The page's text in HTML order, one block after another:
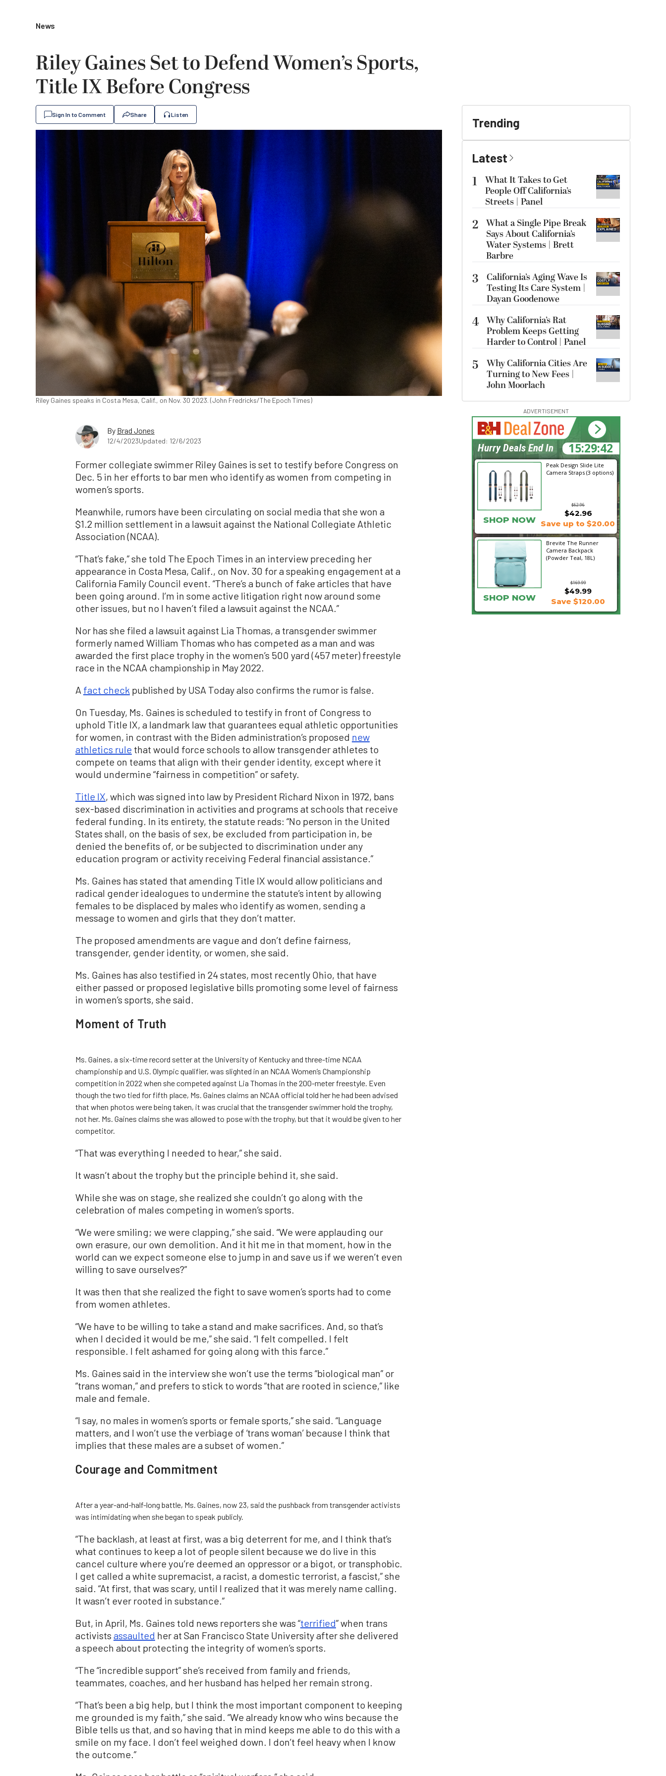
News
Riley Gaines Set to Defend Women’s Sports,
Title IX Before Congress
Sign In to Comment Share Listen
Riley Gaines speaks in Costa Mesa, Calif., on Nov. 30 2023. (John Fredricks/The Epoch Times)
By Brad Jones
12/4/2023Updated: 12/6/2023
Former collegiate swimmer Riley Gaines is set to testify before Congress on
Dec. 5 in her efforts to bar men who identify as women from competing in
women’s sports.
Meanwhile, rumors have been circulating on social media that she won a
$1.2 million settlement in a lawsuit against the National Collegiate Athletic
Association (NCAA).
“That’s fake,” she told The Epoch Times in an interview preceding her
appearance in Costa Mesa, Calif., on Nov. 30 for a speaking engagement at a
California Family Council event. “There’s a bunch of fake articles that have
been going around. I’m in some active litigation right now around some
other issues, but no I haven’t filed a lawsuit against the NCAA.”
Nor has she filed a lawsuit against Lia Thomas, a transgender swimmer
formerly named William Thomas who has competed as a man and was
awarded the first place trophy in the women’s 500 yard (457 meter) freestyle
race in the NCAA championship in May 2022.
A fact check published by USA Today also confirms the rumor is false.
On Tuesday, Ms. Gaines is scheduled to testify in front of Congress to
uphold Title IX, a landmark law that guarantees equal athletic opportunities
for women, in contrast with the Biden administration’s proposed new
athletics rule that would force schools to allow transgender athletes to
compete on teams that align with their gender identity, except where it
would undermine “fairness in competition” or safety.
Title IX, which was signed into law by President Richard Nixon in 1972, bans
sex-based discrimination in activities and programs at schools that receive
federal funding. In its entirety, the statute reads: “No person in the United
States shall, on the basis of sex, be excluded from participation in, be
denied the benefits of, or be subjected to discrimination under any
education program or activity receiving Federal financial assistance.”
Ms. Gaines has stated that amending Title IX would allow politicians and
radical gender idealogues to undermine the statute’s intent by allowing
females to be displaced by males who identify as women, sending a
message to women and girls that they don’t matter.
The proposed amendments are vague and don’t define fairness,
transgender, gender identity, or women, she said.
Ms. Gaines has also testified in 24 states, most recently Ohio, that have
either passed or proposed legislative bills promoting some level of fairness
in women’s sports, she said.
Moment of Truth
Ms. Gaines, a six-time record setter at the University of Kentucky and three-time NCAA
championship and U.S. Olympic qualifier, was slighted in an NCAA Women’s Championship
competition in 2022 when she competed against Lia Thomas in the 200-meter freestyle. Even
though the two tied for fifth place, Ms. Gaines claims an NCAA official told her he had been advised
that when photos were being taken, it was crucial that the transgender swimmer hold the trophy,
not her. Ms. Gaines claims she was allowed to pose with the trophy, but that it would be given to her
competitor.
“That was everything I needed to hear,” she said.
It wasn’t about the trophy but the principle behind it, she said.
While she was on stage, she realized she couldn’t go along with the
celebration of males competing in women’s sports.
“We were smiling; we were clapping,” she said. “We were applauding our
own erasure, our own demolition. And it hit me in that moment, how in the
world can we expect someone else to jump in and save us if we weren’t even
willing to save ourselves?”
It was then that she realized the fight to save women’s sports had to come
from women athletes.
“We have to be willing to take a stand and make sacrifices. And, so that’s
when I decided it would be me,” she said. “I felt compelled. I felt
responsible. I felt ashamed for going along with this farce.”
Ms. Gaines said in the interview she won’t use the terms “biological man” or
“trans woman,” and prefers to stick to words “that are rooted in science,” like
male and female.
“I say, no males in women’s sports or female sports,” she said. “Language
matters, and I won’t use the verbiage of ‘trans woman’ because I think that
implies that these males are a subset of women.”
Courage and Commitment
After a year-and-half-long battle, Ms. Gaines, now 23, said the pushback from transgender activists
was intimidating when she began to speak publicly.
“The backlash, at least at first, was a big deterrent for me, and I think that’s
what continues to keep a lot of people silent because we do live in this
cancel culture where you’re deemed an oppressor or a bigot, or transphobic.
I get called a white supremacist, a racist, a domestic terrorist, a fascist,” she
said. “At first, that was scary, until I realized that it was merely name calling.
It wasn’t ever rooted in substance.”
But, in April, Ms. Gaines told news reporters she was “terrified” when trans
activists assaulted her at San Francisco State University after she delivered
a speech about protecting the integrity of women’s sports.
“The “incredible support” she’s received from family and friends,
teammates, coaches, and her husband has helped her remain strong.
“That’s been a big help, but I think the most important component to keeping
me grounded is my faith,” she said. “We already know who wins because the
Bible tells us that, and so having that in mind keeps me able to do this with a
smile on my face. I don’t feel weighed down. I don’t feel heavy when I know
the outcome.”
Trending
Latest
1
What It Takes to Get
People Off California’s
Streets | Panel
2 What a Single Pipe Break
Says About California’s
Water Systems | Brett
Barbre
3
California’s Aging Wave Is
Testing Its Care System |
Dayan Goodenowe
4 Why California’s Rat
Problem Keeps Getting
Harder to Control | Panel
5
Why California Cities Are
Turning to New Fees |
John Moorlach
ADVERTISEMENT
Peak Design Slide Lite
Camera Straps (3 options)
$62.96
SHOP NOW
$42.96
Save up to $20.00
Brevite The Runner
Camera Backpack
(Powder Teal, 18L)
$169.99
$49.99
SHOP NOW Save $120.00
15:29:41
Hurry Deals End In